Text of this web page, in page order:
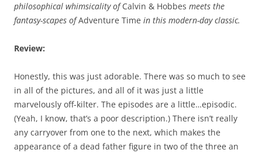
philosophical whimsicality ofCalvin & Hobbes meets the
fantasy-scapes ofAdventure Time in this modern-day classic.
Review:
Honestly, this was just adorable. There was so much to see
in all of the pictures, and all of it was just a little
marvelously off-kilter. The episodes are a little…episodic.
(Yeah, I know, that’s a poor description.) There isn’t really
any carryover from one to the next, which makes the
appearance of a dead father figure in two of the three an